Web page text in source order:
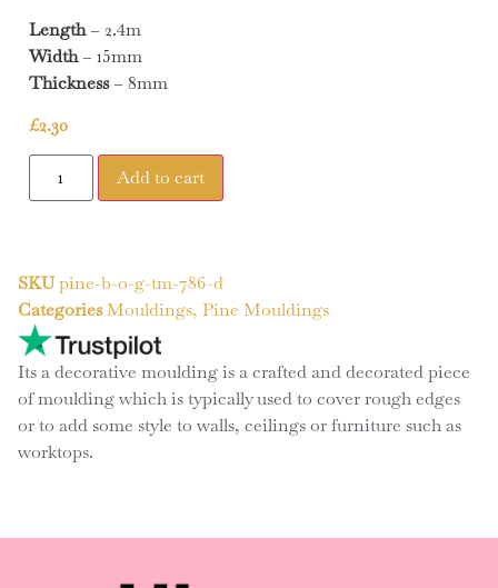
Length– 2.4m
Width– 15mm
Thickness– 8mm
£2.30
Add to cart
SKUpine-b-o-g-tm-786-d
Categories Mouldings, Pine Mouldings
Its a decorative moulding is a crafted and decorated piece
of moulding which is typically used to cover rough edges
or to add some style to walls, ceilings or furniture such as
worktops.